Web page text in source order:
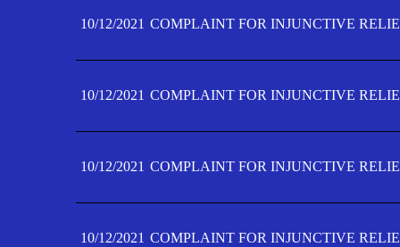
10/12/2021 COMPLAINT FOR INJUNCTIVE
10/12/2021 COMPLAINT FOR INJUNCTIVE
10/12/2021 COMPLAINT FOR INJUNCTIVE
10/12/2021 COMPLAINT FOR INJUNCTIVE